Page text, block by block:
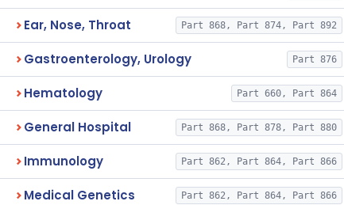
Ear, Nose, Throat Part 868, Part 874, Part 892
Gastroenterology, Urology Part 876
Hematology Part 660, Part 864
General Hospital Part 868, Part 878, Part 880
Immunology Part 862, Part 864, Part 866
Medical Genetics Part 862, Part 864, Part 866